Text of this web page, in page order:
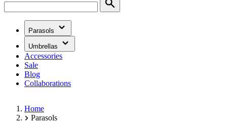
Parasols
(has
submenu)
Umbrellas
(has
submenu)
Accessories
Sale
Blog
Collaborations
Home
Parasols